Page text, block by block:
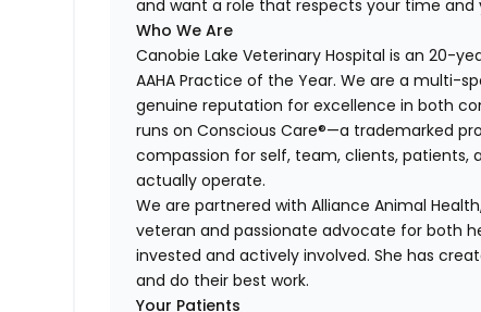
and want a role that respects your time and
Who We Are
Canobie Lake Veterinary Hospital is an 20-
AAHA Practice of the Year. We are a multi-
genuine reputation for excellence in both
runs on Conscious Care®—a trademarked
compassion for self, team, clients, patients,
actually operate.
We are partnered with Alliance Animal
veteran and passionate advocate for both
invested and actively involved. She has
and do their best work.
Your Patients